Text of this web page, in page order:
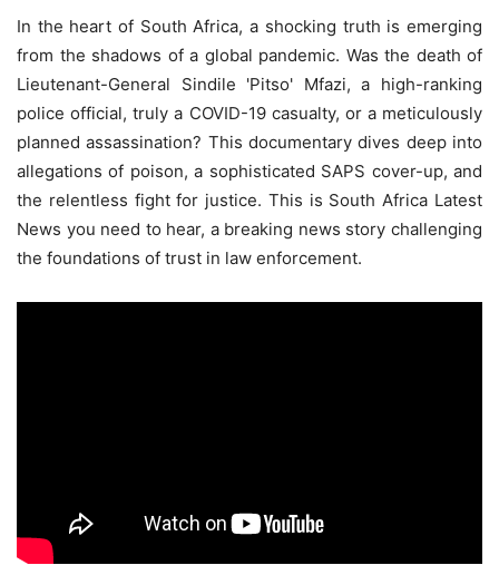
In the heart of South Africa, a shocking truth is emerging
from the shadows of a global pandemic. Was the death of
Lieutenant-General Sindile 'Pitso' Mfazi, a high-ranking
police official, truly a COVID-19 casualty, or a meticulously
planned assassination? This documentary dives deep into
allegations of poison, a sophisticated SAPS cover-up, and
the relentless fight for justice. This is South Africa Latest
News you need to hear, a breaking news story challenging
the foundations of trust in law enforcement.